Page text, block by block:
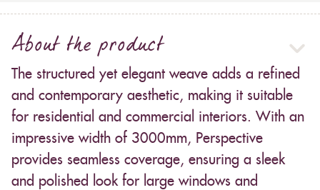
About the product
The structured yet elegant weave adds a refined
and contemporary aesthetic, making it suitable
for residential and commercial interiors. With an
impressive width of 3000mm, Perspective
provides seamless coverage, ensuring a sleek
and polished look for large windows and